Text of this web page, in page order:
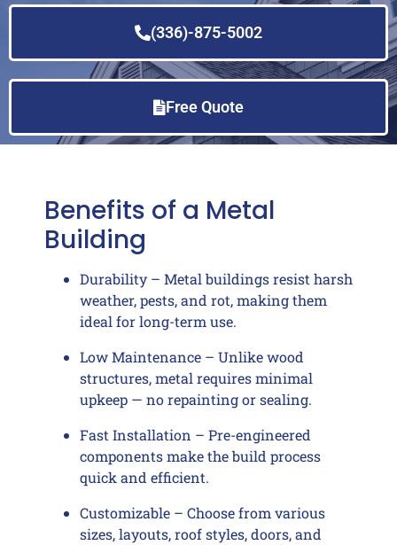
(336)-875-5002
Free Quote
Benefits of a Metal
Building
Durability – Metal buildings resist harsh
weather, pests, and rot, making them
ideal for long-term use.
Low Maintenance – Unlike wood
structures, metal requires minimal
upkeep — no repainting or sealing.
Fast Installation – Pre-engineered
components make the build process
quick and efficient.
Customizable – Choose from various
sizes, layouts, roof styles, doors, and